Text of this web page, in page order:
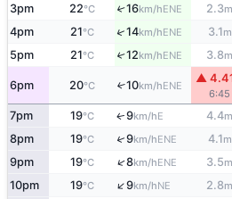
3pm 22°C ↑16km/hENE 2.3m
4pm 21°C ↑14km/hENE 3.1m
5pm 21°C ↑12km/hENE 3.8m
6pm 20°C ↑10km/hENE
▲
6:45
7pm 19°C ↑9km/hE 4.4m
8pm 19°C ↑9km/hENE 4.1m
9pm 19°C ↑8km/hENE 3.5m
10pm 19°C ↑9km/hNE 2.8m